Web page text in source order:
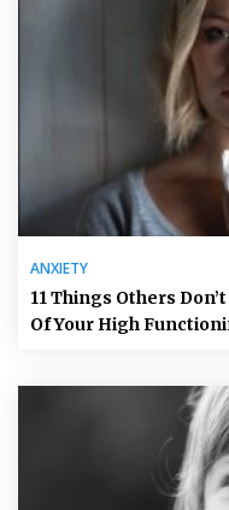
ANXIETY
11 Things Others
Of Your High